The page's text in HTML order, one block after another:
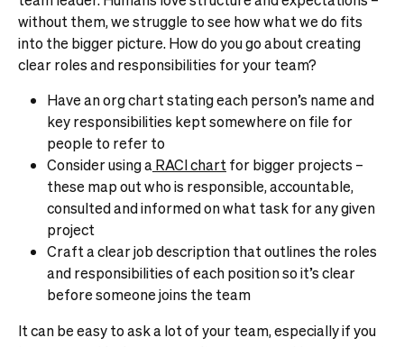
without them, we struggle to see how what we do fits
into the bigger picture.How do you go about creating
clear roles and responsibilities for your team?
Have an org chart stating each person’s name and
key responsibilities kept somewhere on file for
people to refer to
Consider using a RACI chart for bigger projects –
these map out who is responsible, accountable,
consulted and informed on what task for any given
project
Craft a clear job description that outlines the roles
and responsibilities of each position so it’s clear
before someone joins the team
It can be easy to ask a lot of your team, especially if you